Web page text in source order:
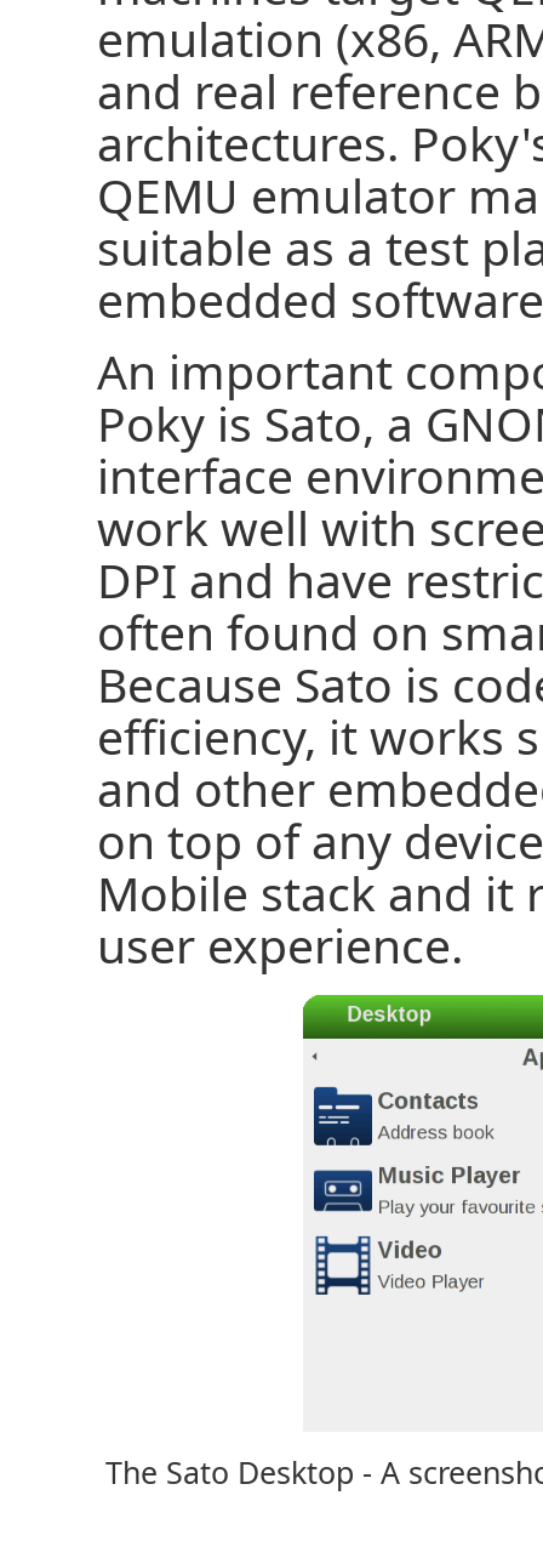
emulation (x86,
and real reference
architectures.
QEMU emulator
suitable as a test
embedded
An important
Poky is Sato, a
interface
work well with
DPI and have
often found on
Because Sato is
efficiency, it works
and other
on top of any
Mobile stack and it
user experience.
The Sato Desktop - A